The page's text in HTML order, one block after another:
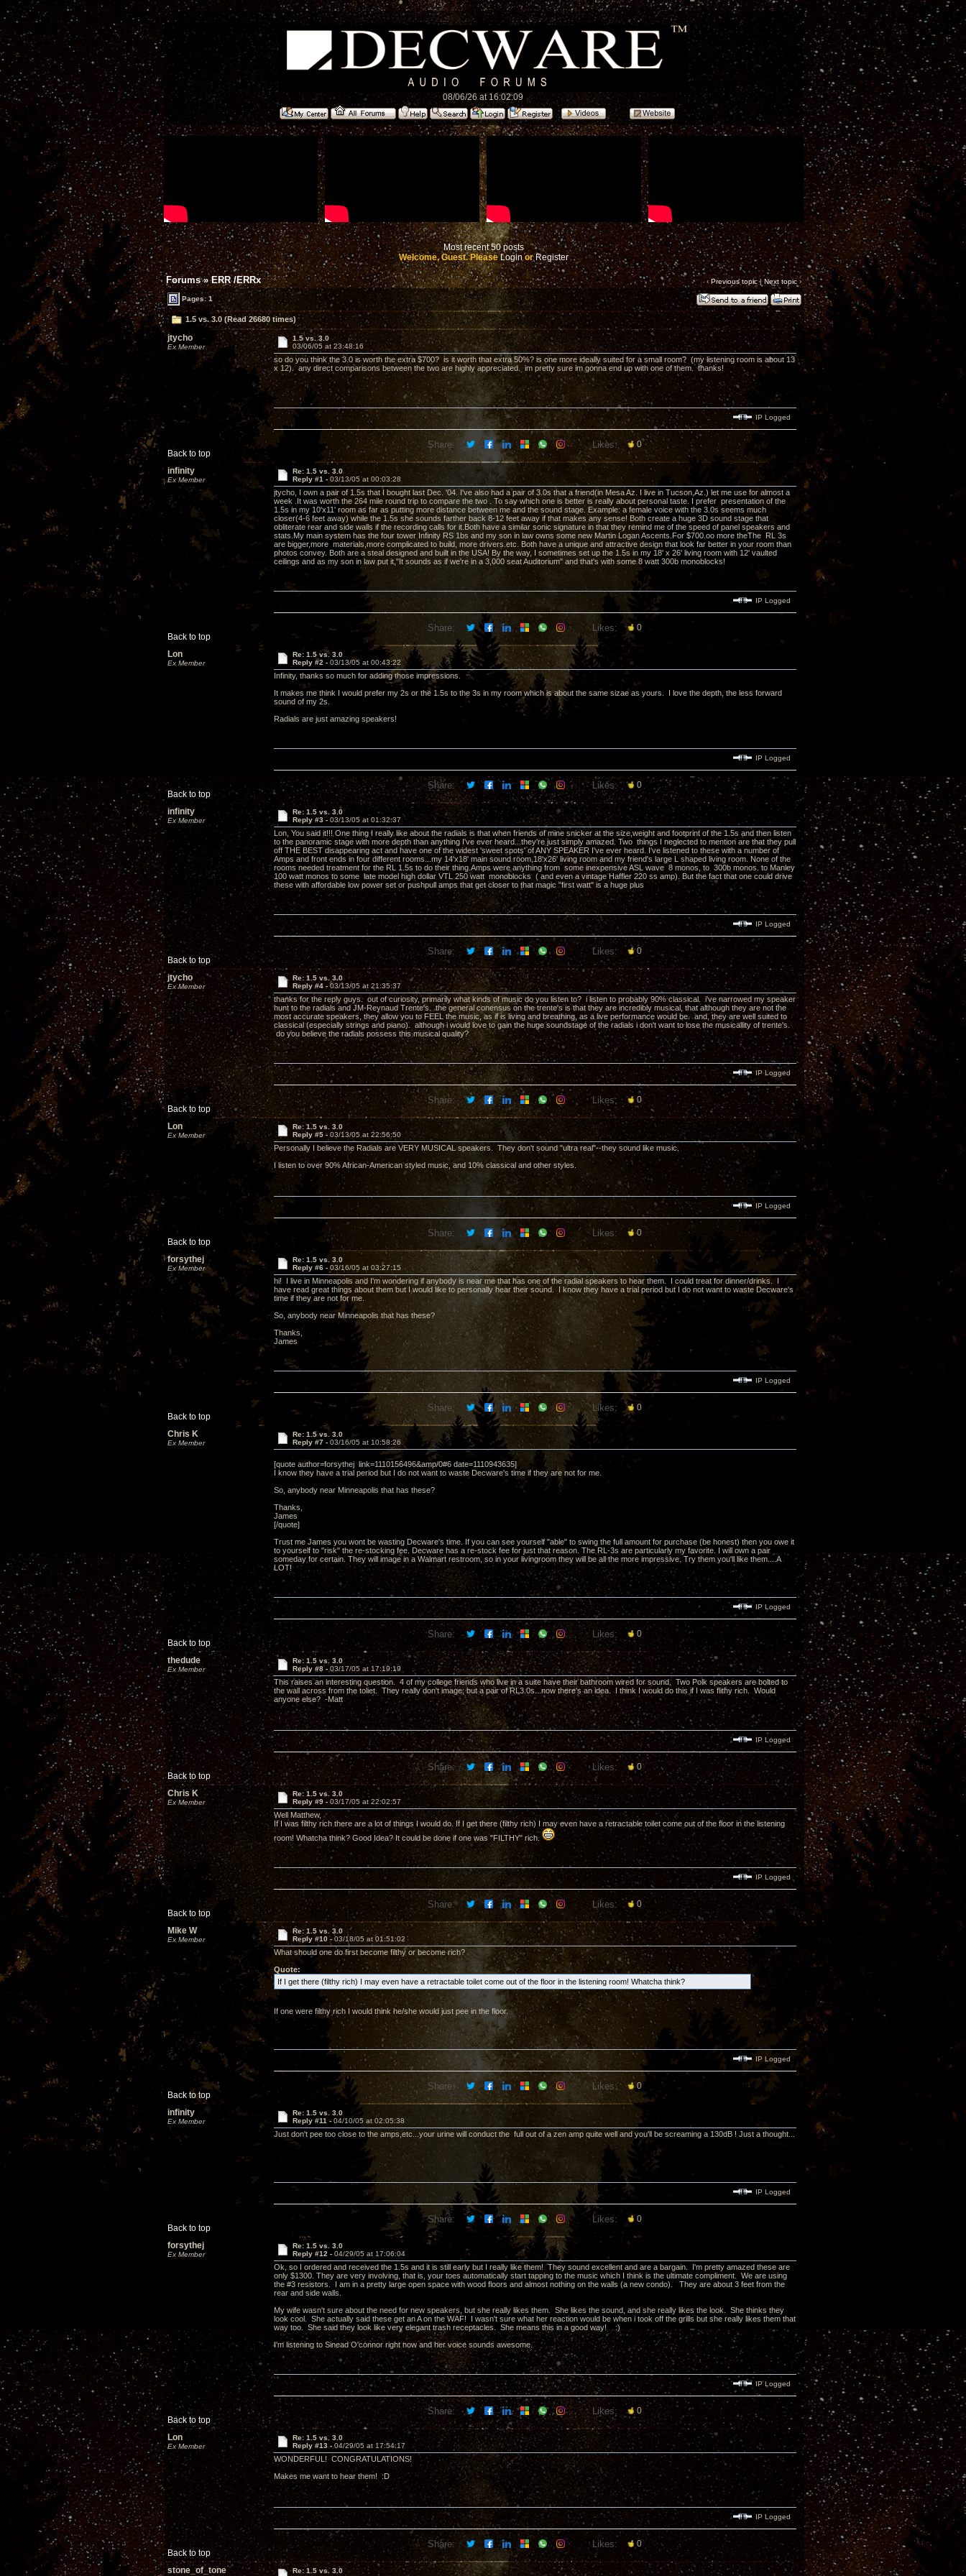
08/06/26 at 16:02:09
Most recent 50 posts
Welcome, Guest. PleaseLoginorRegister
Forums»ERR /ERRx ‹ Previous topic|Next topic›
Pages: 1
1.5 vs. 3.0 (Read 26680 times)
jtycho
Ex Member
1.5 vs. 3.0
03/06/05 at 23:48:16
so do you think the 3.0 is worth the extra $700? is it worth that extra 50%? is one more ideally suited for a small room? (my listening room is about 13
x 12). any direct comparisons between the two are highly appreciated. im pretty sure im gonna end up with one of them. thanks!
Back to top
IP Logged
Share: Likes: 0
infinity
Ex Member
Re: 1.5 vs. 3.0
Reply #1 - 03/13/05 at 00:03:28
jtycho, I own a pair of 1.5s that I bought last Dec. '04. I've also had a pair of 3.0s that a friend(in Mesa Az. I live in Tucson,Az.) let me use for almost a
week .It was worth the 264 mile round trip to compare the two . To say which one is better is really about personal taste. I prefer presentation of the
1.5s in my 10'x11' room as far as putting more distance between me and the sound stage. Example: a female voice with the 3.0s seems much
closer(4-6 feet away) while the 1.5s she sounds farther back 8-12 feet away if that makes any sense! Both create a huge 3D sound stage that
obliterate rear and side walls if the recording calls for it.Both have a similar sonic signature in that they remind me of the speed of panel speakers and
stats.My main system has the four tower Infinity RS 1bs and my son in law owns some new Martin Logan Ascents.For $700.oo more theThe RL 3s
are bigger,more materials,more complicated to build, more drivers.etc. Both have a unique and attractive design that look far better in your room than
photos convey. Both are a steal designed and built in the USA! By the way, I sometimes set up the 1.5s in my 18' x 26' living room with 12' vaulted
ceilings and as my son in law put it,"It sounds as if we're in a 3,000 seat Auditorium" and that's with some 8 watt 300b monoblocks!
Back to top
IP Logged
Share: Likes: 0
Lon
Ex Member
Re: 1.5 vs. 3.0
Reply #2 - 03/13/05 at 00:43:22
Infinity, thanks so much for adding those impressions.
It makes me think I would prefer my 2s or the 1.5s to the 3s in my room which is about the same sizae as yours. I love the depth, the less forward
sound of my 2s.
Radials are just amazing speakers!
Back to top
IP Logged
Share: Likes: 0
infinity
Ex Member
Re: 1.5 vs. 3.0
Reply #3 - 03/13/05 at 01:32:37
Lon, You said it!!! One thing I really like about the radials is that when friends of mine snicker at the size,weight and footprint of the 1.5s and then listen
to the panoramic stage with more depth than anything I've ever heard...they're just simply amazed. Two things I neglected to mention are that they pull
off THE BEST disappearing act and have one of the widest 'sweet spots' of ANY SPEAKER I've ever heard. I've listened to these with a number of
Amps and front ends in four different rooms...my 14'x18' main sound room,18'x26' living room and my friend's large L shaped living room. None of the
rooms needed treatment for the RL 1.5s to do their thing.Amps were anything from some inexpensive ASL wave 8 monos, to 300b monos. to Manley
100 watt monos to some late model high dollar VTL 250 watt monoblocks ( and even a vintage Haffler 220 ss amp). But the fact that one could drive
these with affordable low power set or pushpull amps that get closer to that magic "first watt" is a huge plus
Back to top
IP Logged
Share: Likes: 0
jtycho
Ex Member
Re: 1.5 vs. 3.0
Reply #4 -03/13/05 at 21:35:37
thanks for the reply guys. out of curiosity, primarily what kinds of music do you listen to? i listen to probably 90% classical. i've narrowed my speaker
hunt to the radials and JM-Reynaud Trente's. the general conensus on the trente's is that they are incredibly musical, that although they are not the
most accurate speakers, they allow you to FEEL the music, as if is living and breathing, as a live performance would be. and, they are well suited to
classical (especially strings and piano). although i would love to gain the huge soundstage of the radials i don't want to lose the musicallity of trente's.
do you believe the radials possess this musical quality?
Back to top
IP Logged
Share: Likes: 0
Lon
Ex Member
Re: 1.5 vs. 3.0
Reply #5 - 03/13/05 at 22:56:50
Personally I believe the Radials are VERY MUSICAL speakers. They don't sound "ultra real"--they sound like music.
I listen to over 90% African-American styled music, and 10% classical and other styles.
Back to top
IP Logged
Share: Likes: 0
forsythej
Ex Member
Re: 1.5 vs. 3.0
Reply #6 - 03/16/05 at 03:27:15
hi! I live in Minneapolis and I'm wondering if anybody is near me that has one of the radial speakers to hear them. I could treat for dinner/drinks. I
have read great things about them but I would like to personally hear their sound. I know they have a trial period but I do not want to waste Decware's
time if they are not for me.
So, anybody near Minneapolis that has these?
Thanks,
James
Back to top
IP Logged
Share: Likes: 0
Chris K
Ex Member
Re: 1.5 vs. 3.0
Reply #7 - 03/16/05 at 10:58:26
[quote author=forsythej link=1110156496&amp/0#6 date=1110943635]
I know they have a trial period but I do not want to waste Decware's time if they are not for me.
So, anybody near Minneapolis that has these?
Thanks,
James
[/quote]
Trust me James you wont be wasting Decware's time. If you can see yourself "able" to swing the full amount for purchase (be honest) then you owe it
to yourself to "risk" the re-stocking fee. Decware has a re-stock fee for just that reason. The RL-3s are particularly my favorite. I will own a pair
someday for certain. They will image in a Walmart restroom, so in your livingroom they will be all the more impressive. Try them you'll like them....A
LOT!
Back to top
IP Logged
Share: Likes: 0
thedude
Ex Member
Re: 1.5 vs. 3.0
Reply #8 - 03/17/05 at 17:19:19
This raises an interesting question. 4 of my college friends who live in a suite have their bathroom wired for sound. Two Polk speakers are bolted to
the wall across from the toliet. They really don't image; but a pair of RL3.0s...now there's an idea. I think I would do this if I was flithy rich. Would
anyone else? -Matt
Back to top
IP Logged
Share: Likes: 0
Chris K
Ex Member
Re: 1.5 vs. 3.0
Reply #9 - 03/17/05 at 22:02:57
Well Matthew,
If I was filthy rich there are a lot of things I would do. If I get there (filthy rich) I may even have a retractable toilet come out of the floor in the listening
room! Whatcha think? Good Idea? It could be done if one was "FILTHY" rich.
Back to top
IP Logged
Share: Likes: 0
Mike W
Ex Member
Re: 1.5 vs. 3.0
Reply #10 - 03/18/05 at 01:51:02
What should one do first become filthy or become rich?
Quote:
If I get there (filthy rich) I may even have a retractable toilet come out of the floor in the listening room! Whatcha think?
If one were filthy rich I would think he/she would just pee in the floor.
Back to top
IP Logged
Share: Likes: 0
infinity
Ex Member
Re: 1.5 vs. 3.0
Reply #11 - 04/10/05 at 02:05:38
Just don't pee too close to the amps,etc...your urine will conduct the full out of a zen amp quite well and you'll be screaming a 130dB ! Just a thought...
Back to top
IP Logged
Share: Likes: 0
forsythej
Ex Member
Re: 1.5 vs. 3.0
Reply #12 - 04/29/05 at 17:06:04
Ok, so I ordered and received the 1.5s and it is still early but I really like them! They sound excellent and are a bargain. I'm pretty amazed these are
only $1300. They are very involving, that is, your toes automatically start tapping to the music which I think is the ultimate compliment. We are using
the #3 resistors. I am in a pretty large open space with wood floors and almost nothing on the walls (a new condo). They are about 3 feet from the
rear and side walls.
My wife wasn't sure about the need for new speakers, but she really likes them. She likes the sound, and she really likes the look. She thinks they
look cool. She actually said these get an A on the WAF! I wasn't sure what her reaction would be when i took off the grills but she really likes them that
way too. She said they look like very elegant trash receptacles. She means this in a good way! :)
I'm listening to Sinead O'connor right now and her voice sounds awesome.
Back to top
IP Logged
Share: Likes: 0
Lon
Ex Member
Re: 1.5 vs. 3.0
Reply #13 - 04/29/05 at 17:54:17
WONDERFUL! CONGRATULATIONS!
Makes me want to hear them! :D
Back to top
IP Logged
Share: Likes: 0
stone_of_tone
Re: 1.5 vs. 3.0